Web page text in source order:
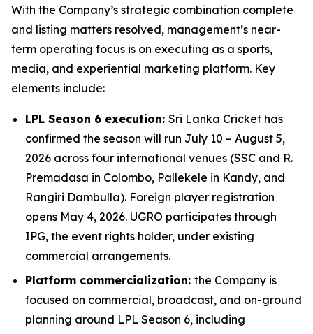
With the Company’s strategic combination complete
and listing matters resolved, management’s near-
term operating focus is on executing as a sports,
media, and experiential marketing platform. Key
elements include:
LPL Season 6 execution: Sri Lanka Cricket has
confirmed the season will run July 10 – August 5,
2026 across four international venues (SSC and R.
Premadasa in Colombo, Pallekele in Kandy, and
Rangiri Dambulla). Foreign player registration
opens May 4, 2026. UGRO participates through
IPG, the event rights holder, under existing
commercial arrangements.
Platform commercialization: the Company is
focused on commercial, broadcast, and on-ground
planning around LPL Season 6, including